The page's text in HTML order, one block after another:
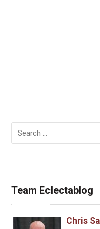
Search
for:
Team Eclectablog
Chris